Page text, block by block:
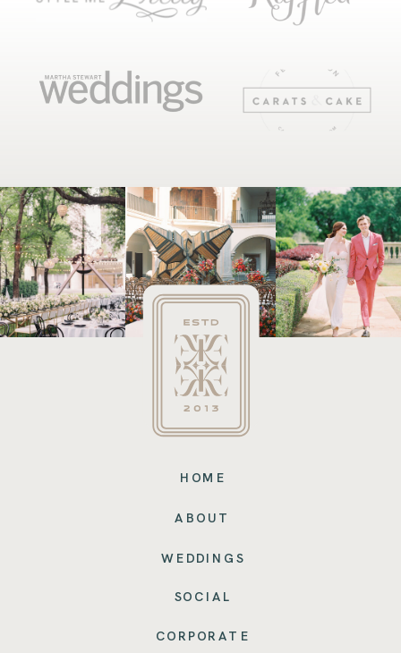
HOME
WEDDINGS
ABOUT
SOCIAL
CORPORATE